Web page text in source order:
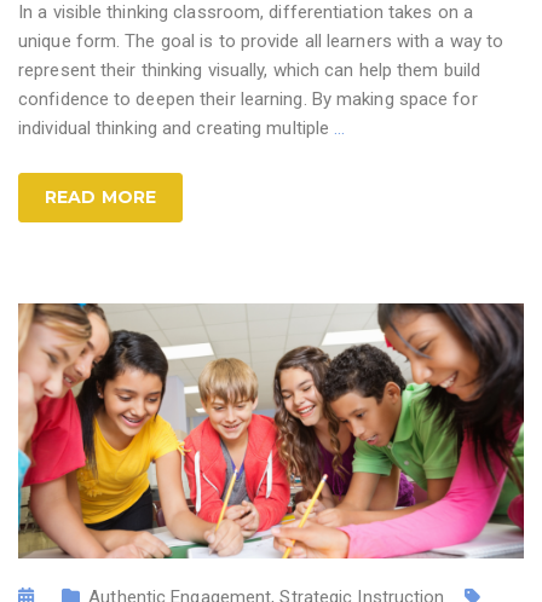
In a visible thinking classroom, differentiation takes on a
unique form. The goal is to provide all learners with a way to
represent their thinking visually, which can help them build
confidence to deepen their learning. By making space for
individual thinking and creating multiple …
READ MORE